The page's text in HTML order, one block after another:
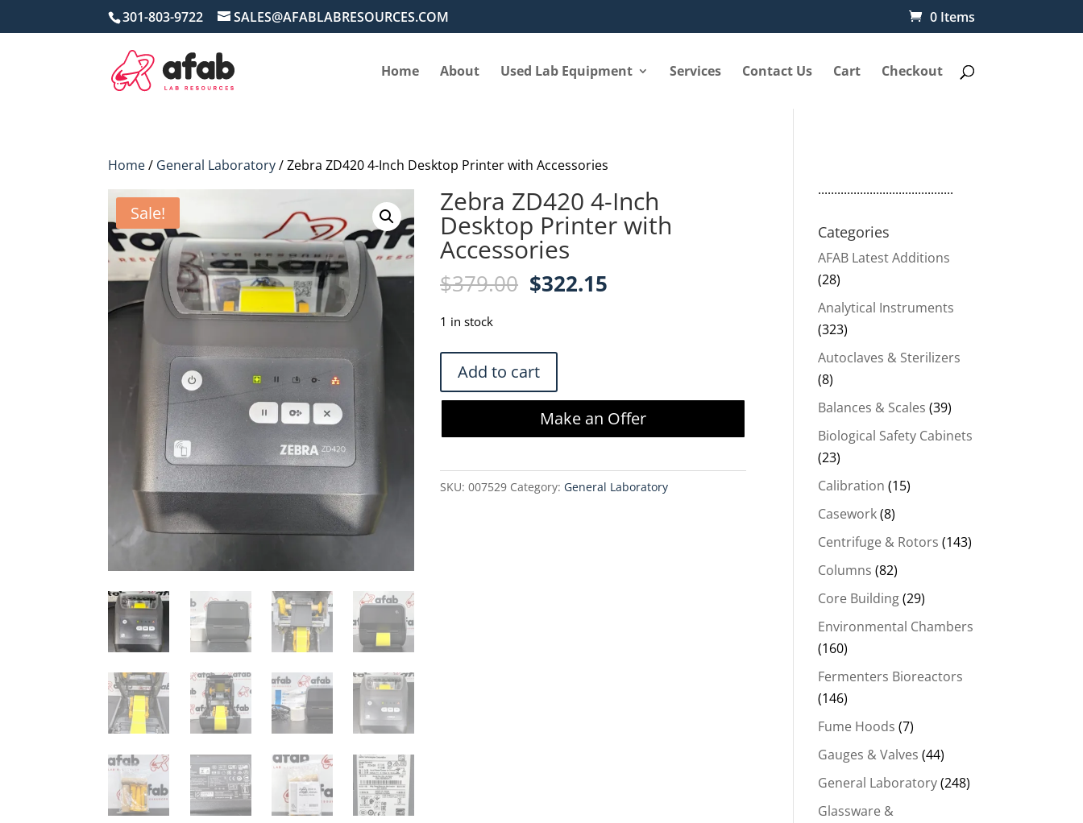
301-803-9722 SALES@AFABLABRESOURCES.COM 0 Items
Home About Used Lab Equipment Services Contact Us Cart Checkout
Home/ General Laboratory/ Zebra ZD420 4-Inch Desktop Printer with Accessories
Sale! Zebra ZD420 4-Inch
Desktop Printer with
Accessories
$379.00 Original
$379.00.
$322.15
1 in stock
Zebra
ZD420
4-
Printer
with
Add to cart
Make an Offer
SKU:007529 Category: General Laboratory
..........................................
Categories
AFAB Latest Additions
(28)
Analytical Instruments
(323)
Autoclaves & Sterilizers
(8)
Balances & Scales (39)
Biological Safety Cabinets
(23)
Calibration (15)
Casework(8)
Centrifuge & Rotors (143)
Columns (82)
Core Building(29)
Environmental Chambers
(160)
Fermenters Bioreactors
(146)
Fume Hoods (7)
Gauges & Valves (44)
General Laboratory(248)
Glassware &